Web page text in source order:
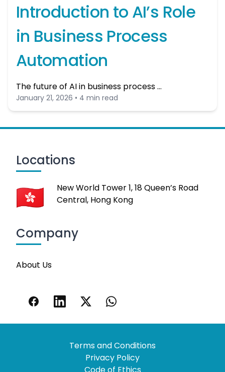
Introduction to AI’s Role
in Business Process
Automation
The future of AI in business process …
January 21, 2026 • 4 min read
Locations
New World Tower 1, 18 Queen’s Road
Central, Hong Kong
Company
About Us
Terms and Conditions
Privacy Policy
Code of Ethics